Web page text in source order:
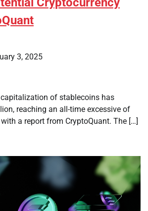
3, 2025
of stablecoins has
reaching an all-time excessive of
a report from CryptoQuant. The […]